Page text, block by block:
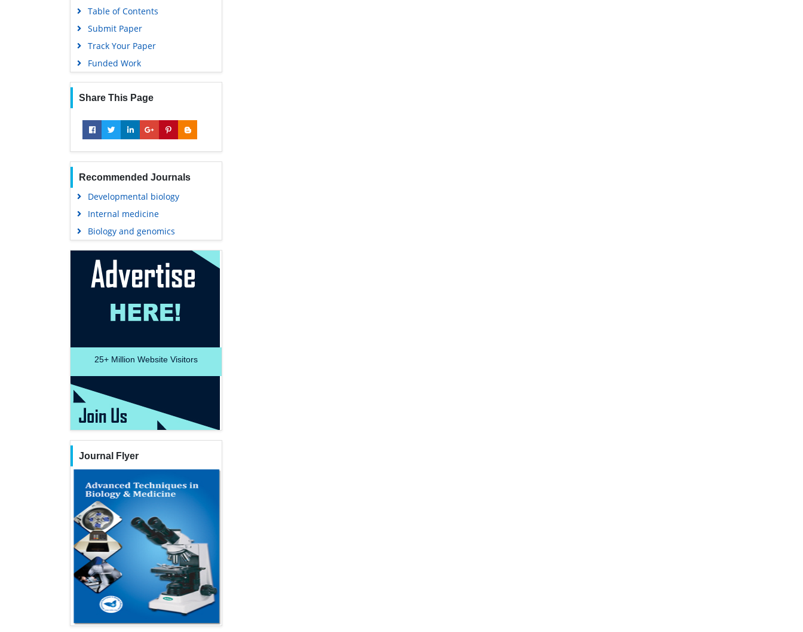
Table of Contents
Submit Paper
Track Your Paper
Funded Work
Share This Page
Recommended Journals
Developmental biology
Internal medicine
Biology and genomics
25+ Million Website Visitors
Journal Flyer